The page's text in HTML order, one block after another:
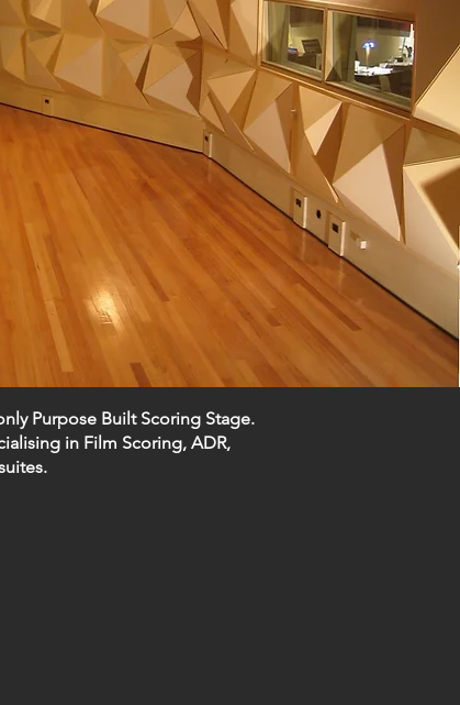
Purpose Built Scoring Stage.
in Film Scoring, ADR,
.